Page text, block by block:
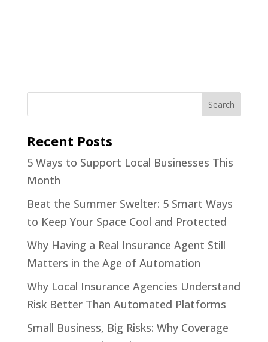
Recent Posts
5 Ways to Support Local Businesses This
Month
Beat the Summer Swelter: 5 Smart Ways
to Keep Your Space Cool and Protected
Why Having a Real Insurance Agent Still
Matters in the Age of Automation
Why Local Insurance Agencies Understand
Risk Better Than Automated Platforms
Small Business, Big Risks: Why Coverage